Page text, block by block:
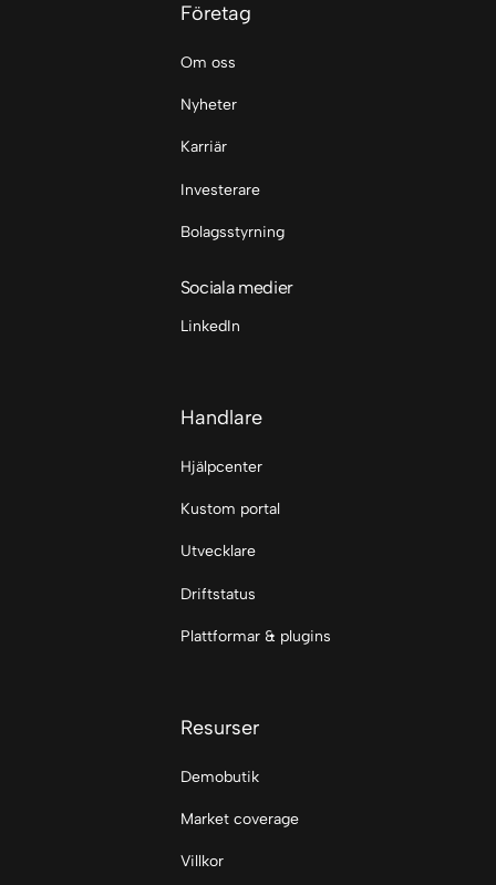
Företag
Om oss
Nyheter
Karriär
Investerare
Bolagsstyrning
Sociala medier
LinkedIn
Handlare
Hjälpcenter
Kustom portal
Utvecklare
Driftstatus
Plattformar & plugins
Resurser
Demobutik
Market coverage
Villkor